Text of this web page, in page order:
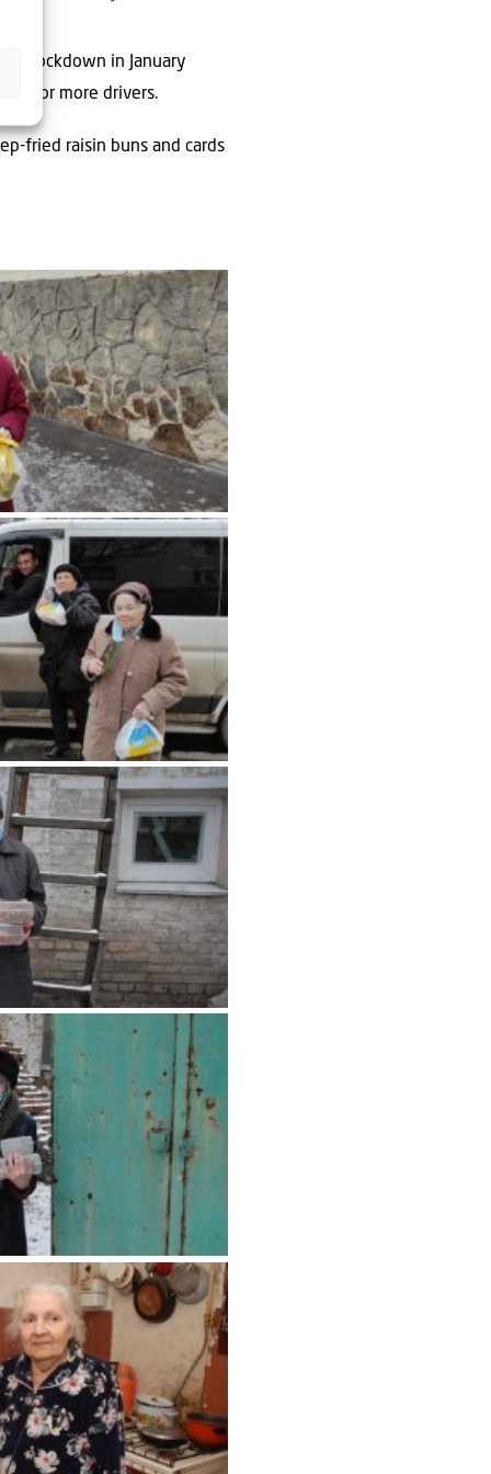
lockdown in January
or more drivers.
fried raisin buns and cards